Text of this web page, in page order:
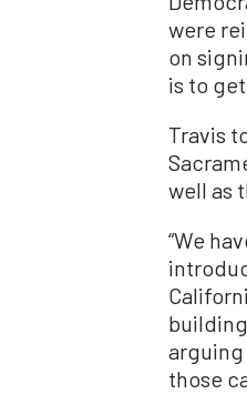
were
on
is to
Travis
well as
“We
arguing
those